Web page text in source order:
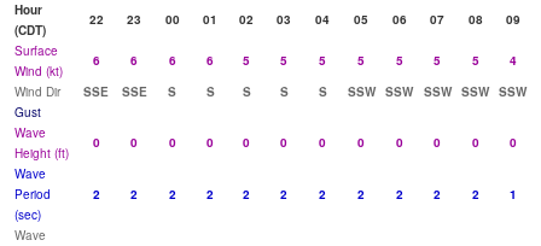
Hour
(CDT)
22 23 00 01 02 03 04 05 06 07 08
09
Surface
Wind (kt)
6 6 6 6 5 5 5 5 5 5 5
4
Wind Dir
SSE SSE S S S S S SSW SSW SSW SSW SSW
Gust
Wave
Height (ft)
0 0 0 0 0 0 0 0 0 0 0
0
Wave
Period
(sec)
2 2 2 2 2 2 2 2 2 2 2 1
Wave